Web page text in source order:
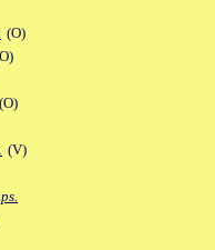
(O)
(O)
(V)